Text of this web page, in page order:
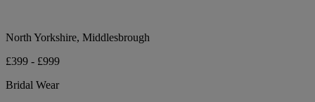
North Yorkshire, Middlesbrough
£399 - £999
Bridal Wear